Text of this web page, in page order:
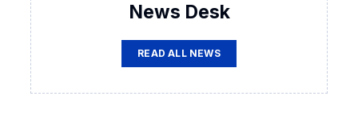
News Desk
READ ALL NEWS